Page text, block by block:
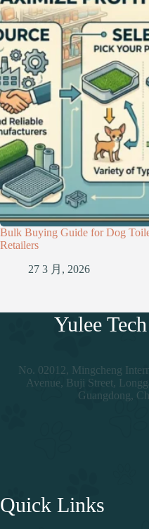
Bulk Buying Guide for Dog
Retailers
27 3 月, 2026
Yulee
No. 02012, Mingcheng
Avenue, Buji Street,
Guangdong,
Quick Links